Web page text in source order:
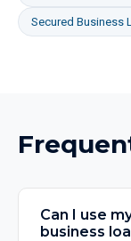
Secured Business
Can I use
business